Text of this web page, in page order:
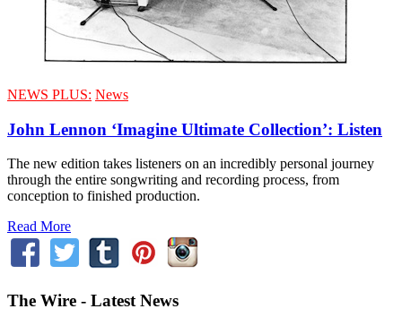
NEWS PLUS: News
John Lennon ‘Imagine Ultimate Collection’: Listen
The new edition takes listeners on an incredibly personal journey
through the entire songwriting and recording process, from
conception to finished production.
Read More
The Wire - Latest News